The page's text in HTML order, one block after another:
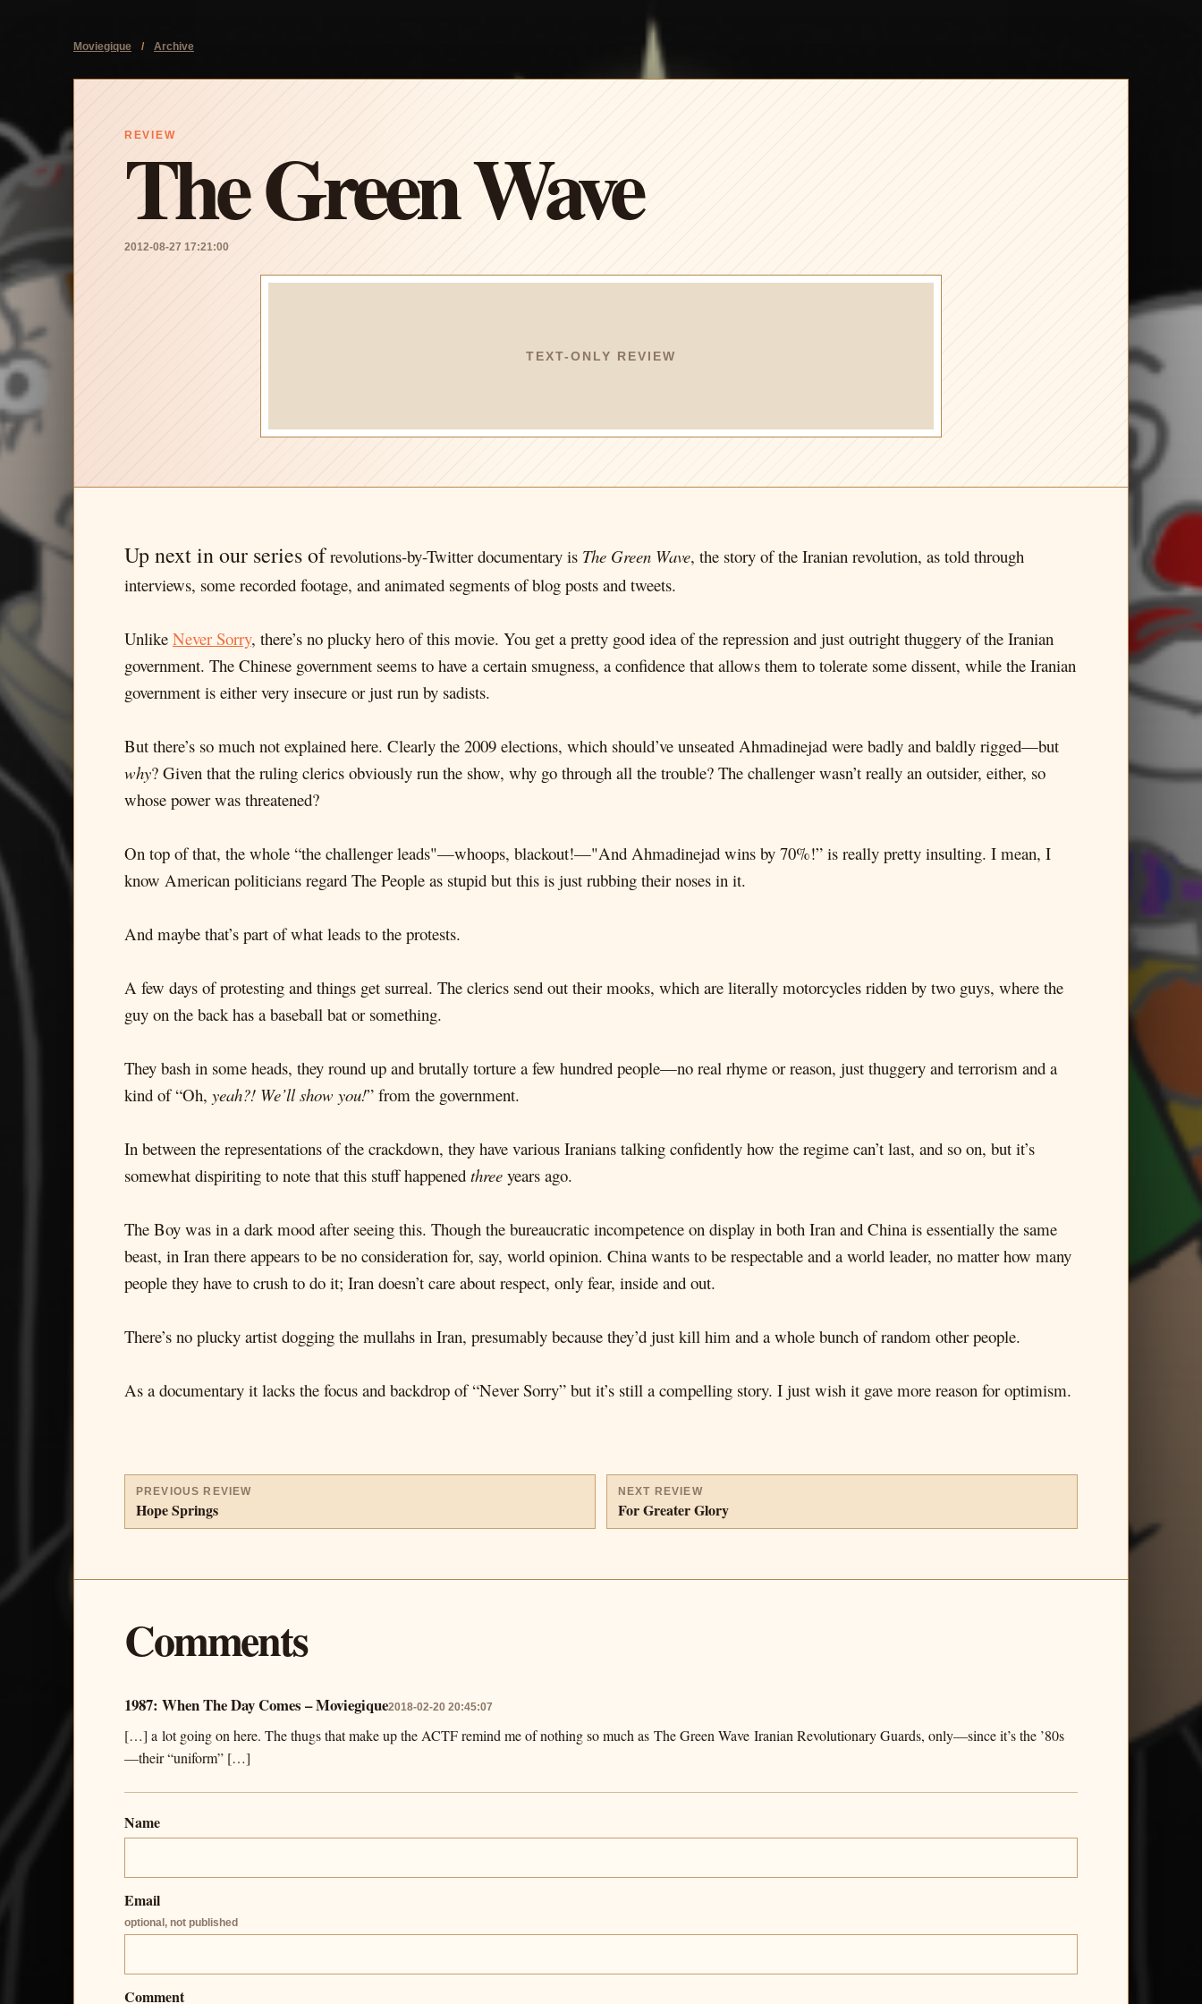
Moviegique / Archive
REVIEW
The Green Wave
2012-08-27 17:21:00
TEXT-ONLY REVIEW
Up next in our series ofrevolutions-by-Twitter documentary is The Green Wave, the story of the Iranian revolution, as told through
interviews, some recorded footage, and animated segments of blog posts and tweets.
Unlike Never Sorry, there’s no plucky hero of this movie. You get a pretty good idea of the repression and just outright thuggery of the Iranian
government. The Chinese government seems to have a certain smugness, a confidence that allows them to tolerate some dissent, while the Iranian
government is either very insecure or just run by sadists.
But there’s so much not explained here. Clearly the 2009 elections, which should’ve unseated Ahmadinejad were badly and baldly rigged—but
why? Given that the ruling clerics obviously run the show, why go through all the trouble? The challenger wasn’t really an outsider, either, so
whose power was threatened?
On top of that, the whole “the challenger leads"—whoops, blackout!—"And Ahmadinejad wins by 70%!” is really pretty insulting. I mean, I
know American politicians regard The People as stupid but this is just rubbing their noses in it.
And maybe that’s part of what leads to the protests.
A few days of protesting and things get surreal. The clerics send out their mooks, which are literally motorcycles ridden by two guys, where the
guy on the back has a baseball bat or something.
They bash in some heads, they round up and brutally torture a few hundred people—no real rhyme or reason, just thuggery and terrorism and a
kind of “Oh, yeah?! We’ll show you!” from the government.
In between the representations of the crackdown, they have various Iranians talking confidently how the regime can’t last, and so on, but it’s
somewhat dispiriting to note that this stuff happened three years ago.
The Boy was in a dark mood after seeing this. Though the bureaucratic incompetence on display in both Iran and China is essentially the same
beast, in Iran there appears to be no consideration for, say, world opinion. China wants to be respectable and a world leader, no matter how many
people they have to crush to do it; Iran doesn’t care about respect, only fear, inside and out.
There’s no plucky artist dogging the mullahs in Iran, presumably because they’d just kill him and a whole bunch of random other people.
As a documentary it lacks the focus and backdrop of “Never Sorry” but it’s still a compelling story. I just wish it gave more reason for optimism.
PREVIOUS REVIEW
Hope Springs
NEXT REVIEW
For Greater Glory
Comments
1987: When The Day Comes – Moviegique2018-02-20 20:45:07
[…] a lot going on here. The thugs that make up the ACTF remind me of nothing so much as The Green Wave Iranian Revolutionary Guards, only—since it’s the ’80s
—their “uniform” […]
Name
Email
optional, not published
Comment